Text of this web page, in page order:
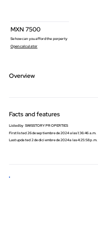
7500
Se how can you afford the porperty
Open calculator
MXN
Listed by SWISSTORY PROPERTIES
First listed 26 de septiembre de 2024 a las 1:36:46 a.m.
Last updated 2 de diciembre de 2024 a las 4:25:58 p.m.
Overview
Facts and features